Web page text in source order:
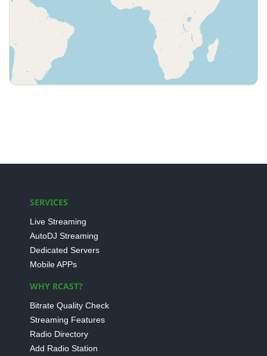
SERVICES
Live Streaming
AutoDJ Streaming
Dedicated Servers
Mobile APPs
WHY RCAST?
Bitrate Quality Check
Streaming Features
Radio Directory
Add Radio Station